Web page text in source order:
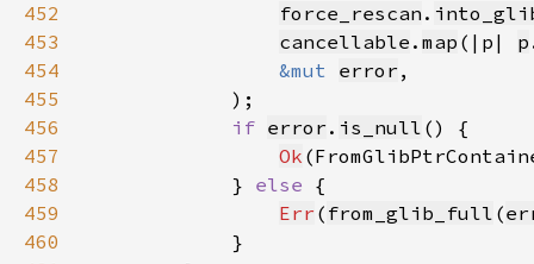
452
force_rescan .
453
cancellable . map (|p| p
454
&mut error
455
456
if error . is_null
457
Ok
458
            }
else
459
Err ( from_glib_full (
460